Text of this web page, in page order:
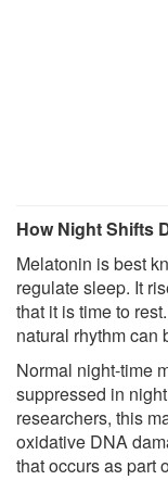
How Night Shifts
Melatonin is best
regulate sleep. It
that it is time to
natural rhythm can
Normal night-time
suppressed in
researchers, this
oxidative DNA
that occurs as part